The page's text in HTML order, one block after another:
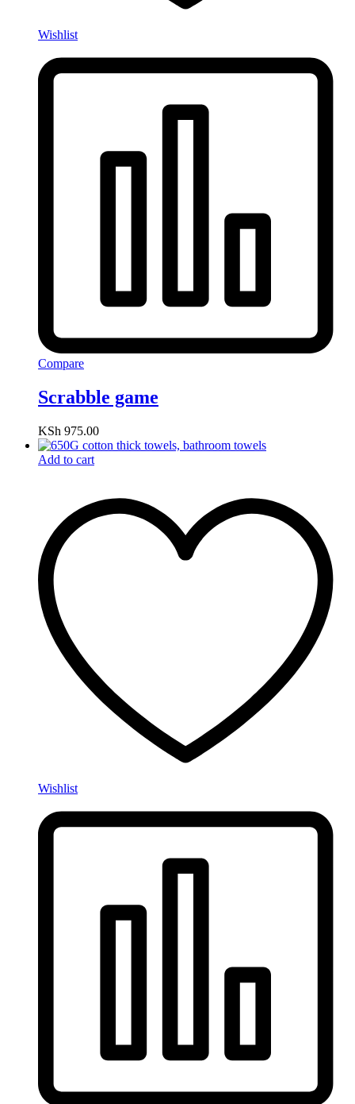
Wishlist
Compare
Scrabble game
KSh 975.00
Add to cart
Wishlist